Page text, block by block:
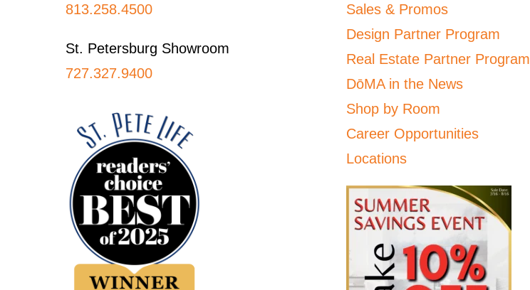
813.258.4500
St. Petersburg Showroom
727.327.9400
Sales & Promos
Design Partner Program
Real Estate Partner Program
DōMA in the News
Shop by Room
Career Opportunities
Locations